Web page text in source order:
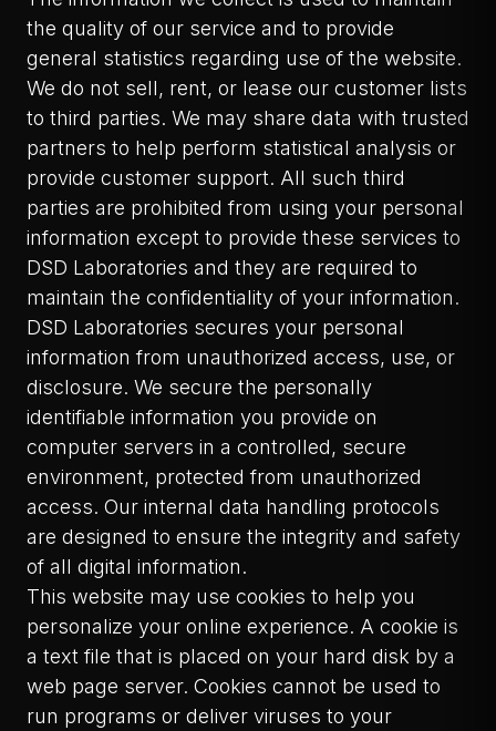
the quality of our service and to provide
general statistics regarding use of the website.
We do not sell, rent, or lease our customer lists
to third parties. We may share data with trusted
partners to help perform statistical analysis or
provide customer support. All such third
parties are prohibited from using your personal
information except to provide these services to
DSD Laboratories and they are required to
maintain the confidentiality of your information.
DSD Laboratories secures your personal
information from unauthorized access, use, or
disclosure. We secure the personally
identifiable information you provide on
computer servers in a controlled, secure
environment, protected from unauthorized
access. Our internal data handling protocols
are designed to ensure the integrity and safety
of all digital information.
This website may use cookies to help you
personalize your online experience. A cookie is
a text file that is placed on your hard disk by a
web page server. Cookies cannot be used to
run programs or deliver viruses to your